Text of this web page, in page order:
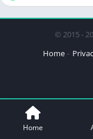
© 2015 -
Home
Home